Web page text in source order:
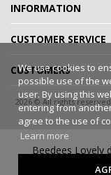
Beedees Lovely
We use cookies to
possible use of the
user. By using this
entering from
agree to the use of
Learn more
INFORMATION
CUSTOMER SERVICE
CUSTOMERS
2026 © All rights